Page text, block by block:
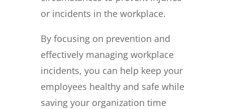
or incidents in the workplace.
By focusing on prevention and
effectively managing workplace
incidents, you can help keep your
employees healthy and safe while
saving your organization time